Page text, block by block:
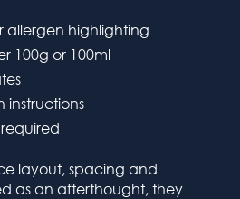
allergen highlighting
100g or 100ml
instructions
layout, spacing and
as an afterthought, they